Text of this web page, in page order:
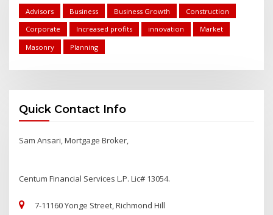
Advisors Business Business Growth
Construction
Corporate
Increased profits innovation
Market
Masonry
Planning
Quick Contact Info
Sam Ansari, Mortgage Broker,
Centum Financial Services L.P. Lic# 13054.
7-11160 Yonge Street, Richmond Hill